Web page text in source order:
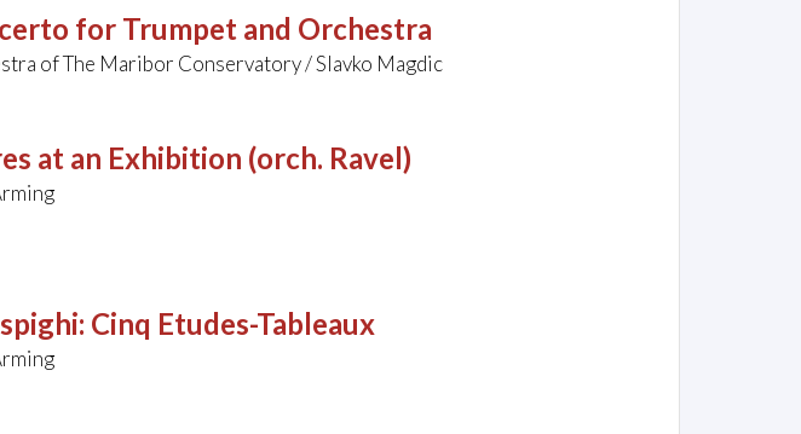
for Trumpet and Orchestra
of The Maribor Conservatory / Slavko Magdic
at an Exhibition (orch. Ravel)
: Cinq Etudes-Tableaux